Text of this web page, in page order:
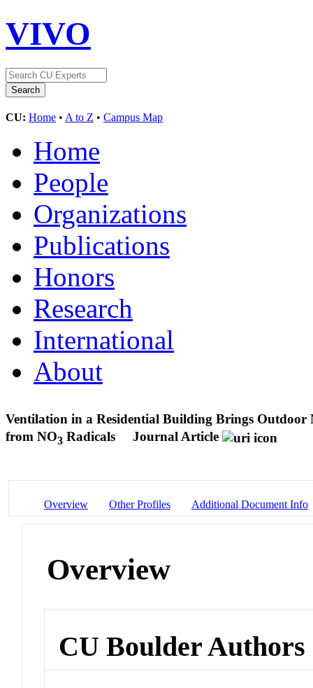
VIVO
CU: Home • A to Z • Campus Map
Home
People
Organizations
Publications
Honors
Research
International
About
Ventilation in a Residential Building Brings Outdoor
from NO3 Radicals Journal Article
Overview Other Profiles Additional Document Info
Overview
CU Boulder Authors